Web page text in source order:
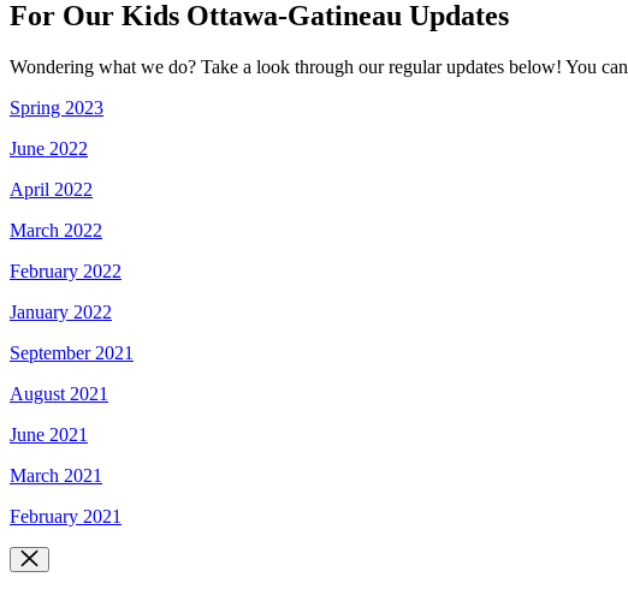
For Our Kids Ottawa-Gatineau Updates
Wondering what we do? Take a look through our regular updates below! You can
Spring 2023
June 2022
April 2022
March 2022
February 2022
January 2022
September 2021
August 2021
June 2021
March 2021
February 2021